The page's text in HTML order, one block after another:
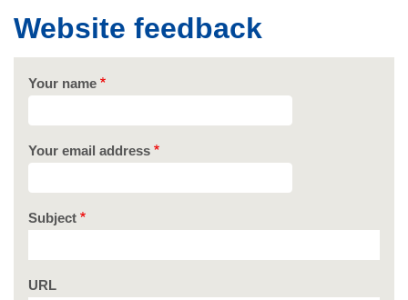
Website feedback
Your name
Your email address
Subject
URL